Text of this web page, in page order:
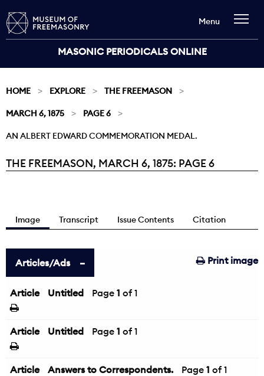
MASONIC PERIODICALS ONLINE
Menu
HOME EXPLORE THE FREEMASON
MARCH 6, 1875 PAGE 6
AN ALBERT EDWARD COMMEMORATION MEDAL.
Current:
THE FREEMASON, MARCH 6, 1875: PAGE 6
Image Transcript Issue Contents Citation
Print image
Articles/Ads
Article Untitled Page 1 of 1
Article Untitled Page 1 of 1
Article Answers to Correspondents. Page 1 of 1